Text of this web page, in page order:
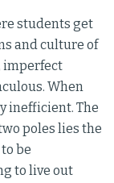
students get
and culture of
imperfect
When
inefficient. The
poles lies the
be
to live out